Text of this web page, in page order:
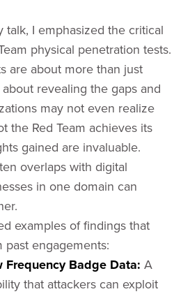
talk, I emphasized the critical
physical penetration tests.
are about more than just
revealing the gaps and
may not even realize
the Red Team achieves its
gained are invaluable.
overlaps with digital
in one domain can
examples of findings that
engagements:
Frequency Badge Data: A
that attackers can exploit